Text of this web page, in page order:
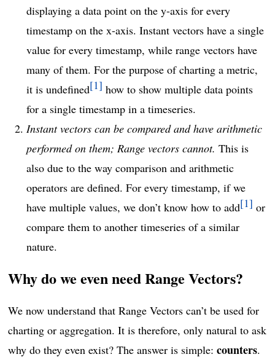
displaying a data point on the y-axis for every
timestamp on the x-axis. Instant vectors have a single
value for every timestamp, while range vectors have
many of them. For the purpose of charting a metric,
it is undefined 1 how to show multiple data points
for a single timestamp in a timeseries.
Instant vectors can be compared and have arithmetic
performed on them; Range vectors cannot. This is
also due to the way comparison and arithmetic
operators are defined. For every timestamp, if we
have multiple values, we don’t know how to add 1 or
compare them to another timeseries of a similar
nature.
Why do we even need Range Vectors?
We now understand that Range Vectors can’t be used for
charting or aggregation. It is therefore, only natural to ask
why do they even exist? The answer is simple:counters.